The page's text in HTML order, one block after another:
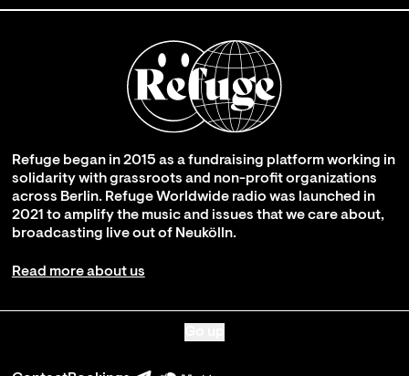
Refuge began in 2015 as a fundraising platform working in
solidarity with grassroots and non-profit organizations
across Berlin. Refuge Worldwide radio was launched in
2021 to amplify the music and issues that we care about,
broadcasting live out of Neukölln.
Read more about us